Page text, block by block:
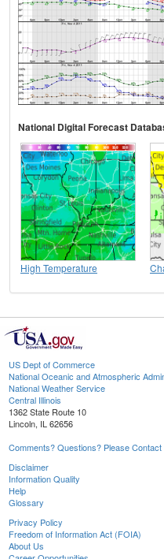
National Digital Forecast
High Temperature
US Dept of Commerce
National Oceanic and Atmospheric
National Weather Service
Central Illinois
1362 State Route 10
Lincoln, IL 62656
Comments? Questions? Please Contact
Disclaimer
Information Quality
Help
Glossary
Privacy Policy
Freedom of Information Act (FOIA)
About Us